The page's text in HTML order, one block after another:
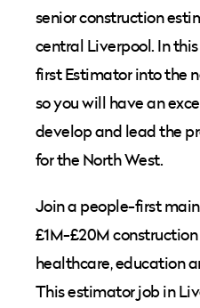
senior construction
central Liverpool. In
first Estimator into the
so you will have an
develop and lead the
for the North West.
Join a people-first
£1M-£20M
healthcare, education
This estimator job in